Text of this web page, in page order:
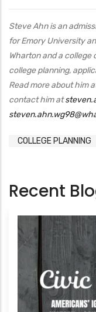
Steve Ahn is an
for Emory University
Wharton and a college
college planning,
Read more about him
contact him at
COLLEGE PLANNING
Recent